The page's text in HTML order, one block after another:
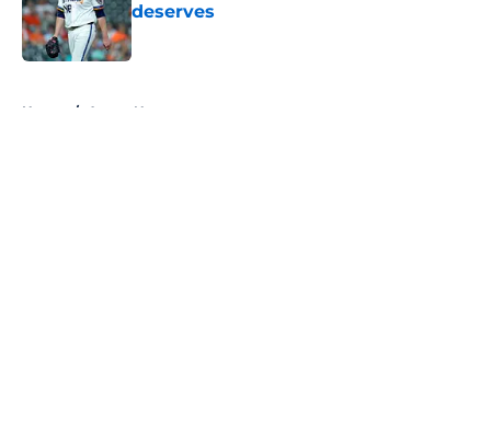
deserves
Published by on Invalid Date
Home / Astros News